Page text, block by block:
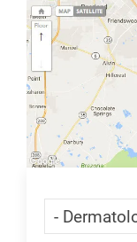
All
Dermatology
Skip Menu
Navigate: